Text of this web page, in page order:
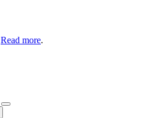
Read more.